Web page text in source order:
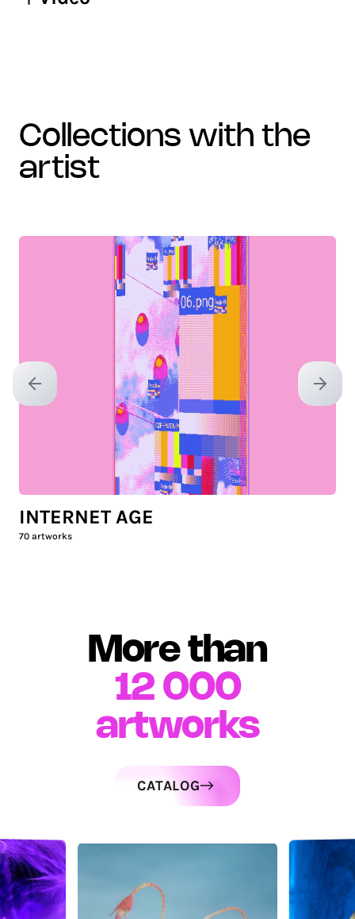
collections with the
artist
Previous slide Next
INTERNET AGE
70 artworks
More than
12 000
artworks
CATALOG